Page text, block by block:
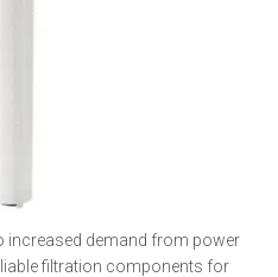
increased demand from power
filtration components for